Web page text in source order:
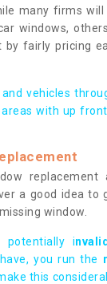
many firms
windows,
by fairly pricing
vehicles
with up
replacement
a good idea to
window.
potentially i
you run the
this